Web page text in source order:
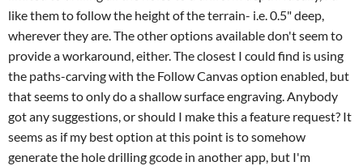
like them to follow the height of the terrain- i.e. 0.5" deep,
wherever they are. The other options available don't seem to
provide a workaround, either. The closest I could find is using
the paths-carving with the Follow Canvas option enabled, but
that seems to only do a shallow surface engraving. Anybody
got any suggestions, or should I make this a feature request? It
seems as if my best option at this point is to somehow
generate the hole drilling gcode in another app, but I'm